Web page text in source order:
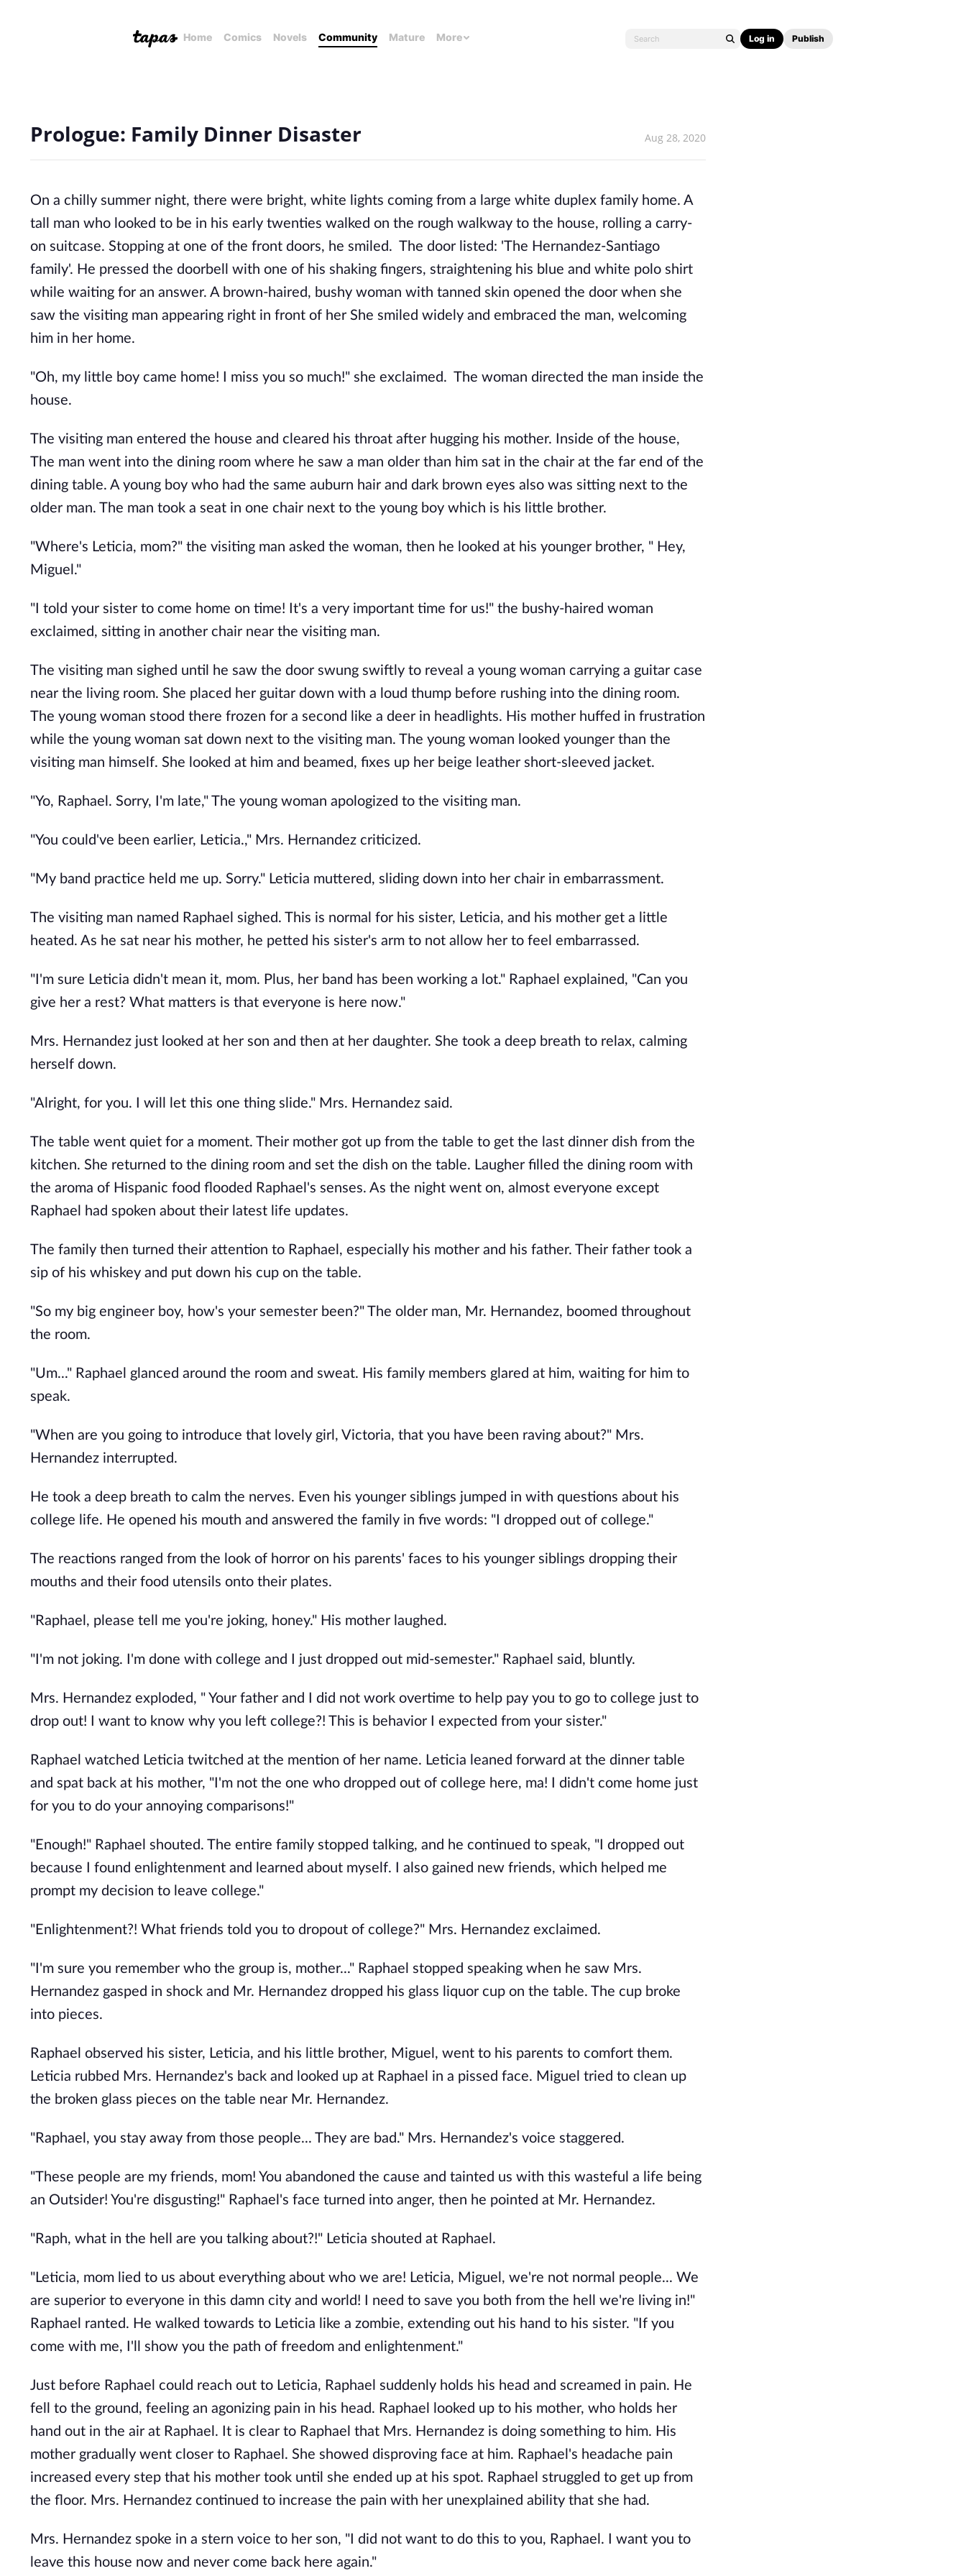
Home Comics Novels Community Mature More Log in Publish
Prologue: Family Dinner Disaster Aug 28, 2020
On a chilly summer night, there were bright, white lights coming from a large white duplex family home. A
tall man who looked to be in his early twenties walked on the rough walkway to the house, rolling a carry-
on suitcase. Stopping at one of the front doors, he smiled. The door listed: 'The Hernandez-Santiago
family'. He pressed the doorbell with one of his shaking fingers, straightening his blue and white polo shirt
while waiting for an answer. A brown-haired, bushy woman with tanned skin opened the door when she
saw the visiting man appearing right in front of her She smiled widely and embraced the man, welcoming
him in her home.
"Oh, my little boy came home! I miss you so much!" she exclaimed. The woman directed the man inside the
house.
The visiting man entered the house and cleared his throat after hugging his mother. Inside of the house,
The man went into the dining room where he saw a man older than him sat in the chair at the far end of the
dining table. A young boy who had the same auburn hair and dark brown eyes also was sitting next to the
older man. The man took a seat in one chair next to the young boy which is his little brother.
"Where's Leticia, mom?" the visiting man asked the woman, then he looked at his younger brother, " Hey,
Miguel."
"I told your sister to come home on time! It's a very important time for us!" the bushy-haired woman
exclaimed, sitting in another chair near the visiting man.
The visiting man sighed until he saw the door swung swiftly to reveal a young woman carrying a guitar case
near the living room. She placed her guitar down with a loud thump before rushing into the dining room.
The young woman stood there frozen for a second like a deer in headlights. His mother huffed in frustration
while the young woman sat down next to the visiting man. The young woman looked younger than the
visiting man himself. She looked at him and beamed, fixes up her beige leather short-sleeved jacket.
"Yo, Raphael. Sorry, I'm late," The young woman apologized to the visiting man.
"You could've been earlier, Leticia.," Mrs. Hernandez criticized.
"My band practice held me up. Sorry." Leticia muttered, sliding down into her chair in embarrassment.
The visiting man named Raphael sighed. This is normal for his sister, Leticia, and his mother get a little
heated. As he sat near his mother, he petted his sister's arm to not allow her to feel embarrassed.
"I'm sure Leticia didn't mean it, mom. Plus, her band has been working a lot." Raphael explained, "Can you
give her a rest? What matters is that everyone is here now."
Mrs. Hernandez just looked at her son and then at her daughter. She took a deep breath to relax, calming
herself down.
"Alright, for you. I will let this one thing slide." Mrs. Hernandez said.
The table went quiet for a moment. Their mother got up from the table to get the last dinner dish from the
kitchen. She returned to the dining room and set the dish on the table. Laugher filled the dining room with
the aroma of Hispanic food flooded Raphael's senses. As the night went on, almost everyone except
Raphael had spoken about their latest life updates.
The family then turned their attention to Raphael, especially his mother and his father. Their father took a
sip of his whiskey and put down his cup on the table.
"So my big engineer boy, how's your semester been?" The older man, Mr. Hernandez, boomed throughout
the room.
"Um..." Raphael glanced around the room and sweat. His family members glared at him, waiting for him to
speak.
"When are you going to introduce that lovely girl, Victoria, that you have been raving about?" Mrs.
Hernandez interrupted.
He took a deep breath to calm the nerves. Even his younger siblings jumped in with questions about his
college life. He opened his mouth and answered the family in five words: "I dropped out of college."
The reactions ranged from the look of horror on his parents' faces to his younger siblings dropping their
mouths and their food utensils onto their plates.
"Raphael, please tell me you're joking, honey." His mother laughed.
"I'm not joking. I'm done with college and I just dropped out mid-semester." Raphael said, bluntly.
Mrs. Hernandez exploded, " Your father and I did not work overtime to help pay you to go to college just to
drop out! I want to know why you left college?! This is behavior I expected from your sister."
Raphael watched Leticia twitched at the mention of her name. Leticia leaned forward at the dinner table
and spat back at his mother, "I'm not the one who dropped out of college here, ma! I didn't come home just
for you to do your annoying comparisons!"
"Enough!" Raphael shouted. The entire family stopped talking, and he continued to speak, "I dropped out
because I found enlightenment and learned about myself. I also gained new friends, which helped me
prompt my decision to leave college."
"Enlightenment?! What friends told you to dropout of college?" Mrs. Hernandez exclaimed.
"I'm sure you remember who the group is, mother..." Raphael stopped speaking when he saw Mrs.
Hernandez gasped in shock and Mr. Hernandez dropped his glass liquor cup on the table. The cup broke
into pieces.
Raphael observed his sister, Leticia, and his little brother, Miguel, went to his parents to comfort them.
Leticia rubbed Mrs. Hernandez's back and looked up at Raphael in a pissed face. Miguel tried to clean up
the broken glass pieces on the table near Mr. Hernandez.
"Raphael, you stay away from those people... They are bad." Mrs. Hernandez's voice staggered.
"These people are my friends, mom! You abandoned the cause and tainted us with this wasteful a life being
an Outsider! You're disgusting!" Raphael's face turned into anger, then he pointed at Mr. Hernandez.
"Raph, what in the hell are you talking about?!" Leticia shouted at Raphael.
"Leticia, mom lied to us about everything about who we are! Leticia, Miguel, we're not normal people... We
are superior to everyone in this damn city and world! I need to save you both from the hell we're living in!"
Raphael ranted. He walked towards to Leticia like a zombie, extending out his hand to his sister. "If you
come with me, I'll show you the path of freedom and enlightenment."
Just before Raphael could reach out to Leticia, Raphael suddenly holds his head and screamed in pain. He
fell to the ground, feeling an agonizing pain in his head. Raphael looked up to his mother, who holds her
hand out in the air at Raphael. It is clear to Raphael that Mrs. Hernandez is doing something to him. His
mother gradually went closer to Raphael. She showed disproving face at him. Raphael's headache pain
increased every step that his mother took until she ended up at his spot. Raphael struggled to get up from
the floor. Mrs. Hernandez continued to increase the pain with her unexplained ability that she had.
Mrs. Hernandez spoke in a stern voice to her son, "I did not want to do this to you, Raphael. I want you to
leave this house now and never come back here again."